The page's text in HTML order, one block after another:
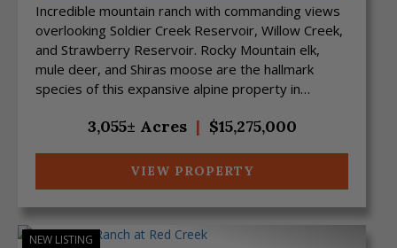
Incredible mountain ranch with commanding views
overlooking Soldier Creek Reservoir, Willow Creek,
and Strawberry Reservoir. Rocky Mountain elk,
mule deer, and Shiras moose are the hallmark
species of this expansive alpine property in
3,055± Acres | $15,275,000
VIEW PROPERTY
NEW LISTING